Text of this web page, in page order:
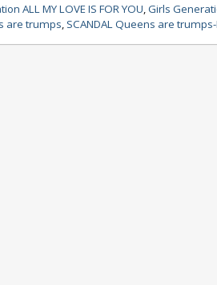
ALL MY LOVE IS FOR YOU,Girls
are trumps, SCANDAL Queens are